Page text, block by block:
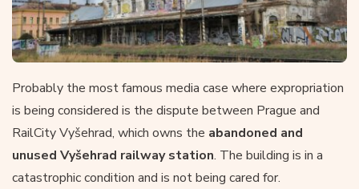
Probably the most famous media case where expropriation
is being considered is the dispute between Prague and
RailCity Vyšehrad, which owns the abandoned and
unused Vyšehrad railway station. The building is in a
catastrophic condition and is not being cared for.